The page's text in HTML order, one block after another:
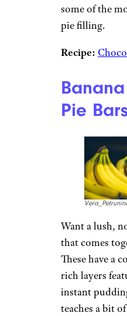
some of the
pie filling.
Recipe:
Pie
Want a lush,
that comes
These have a
rich layers
instant
teaches a bit